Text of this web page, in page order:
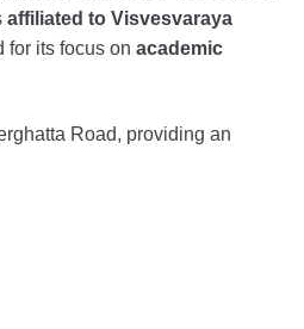
affiliated to Visvesvaraya
for its focus on academic
Road, providing an